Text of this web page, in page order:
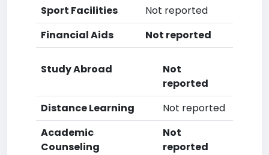
Sport Facilities
Not reported
Financial Aids
Not reported
Study Abroad
Not
reported
Distance Learning
Not reported
Academic
Counseling
Not
reported